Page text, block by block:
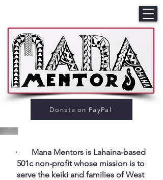
Donate on PayPal
· Mana Mentors is Lahaina-based
501c non-profit whose mission is to
serve the keiki and families of West